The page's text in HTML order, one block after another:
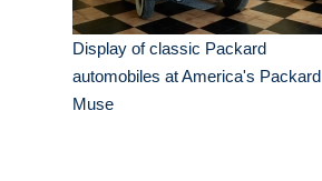
Display of classic Packard
automobiles at America's Packard
Muse